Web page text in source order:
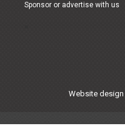
Sponsor or advertise with us
Website design